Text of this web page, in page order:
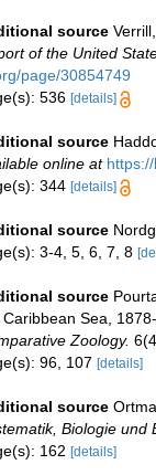
source
of the United
page/30854749
536 [details]
source
online at
344 [details]
source
3-4, 5, 6, 7, 8
source
Sea,
Zoology.
96, 107 [details]
source
Biologie und
162 [details]